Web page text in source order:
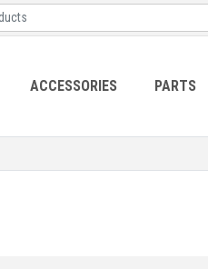
ACCESSORIES PARTS